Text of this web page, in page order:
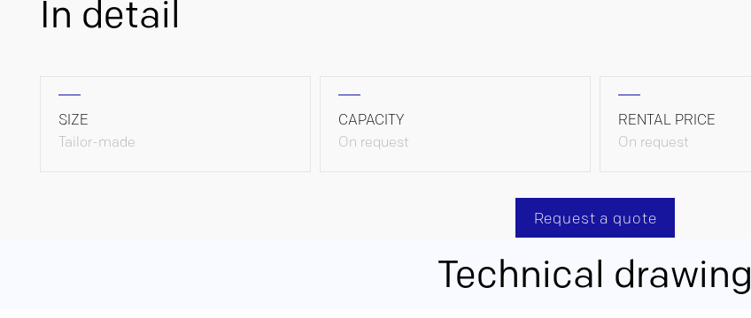
In detail
SIZE
Tailor-made
CAPACITY
On request
RENTAL PRICE
On request
Request a quote
Technical drawing